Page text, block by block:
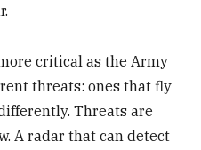
critical as the Army
threats: ones that fly
Threats are
A radar that can detect